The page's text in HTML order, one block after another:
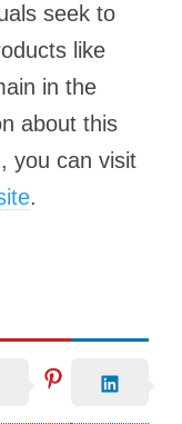
seek to
like
in the
about this
you can visit
.